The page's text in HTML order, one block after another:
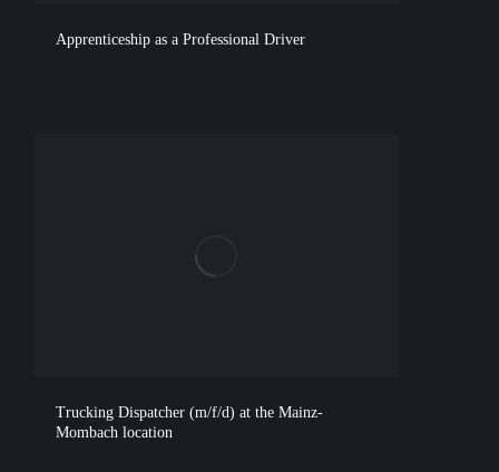
Apprenticeship as a Professional Driver
Trucking Dispatcher (m/f/d) at the Mainz-
Mombach location